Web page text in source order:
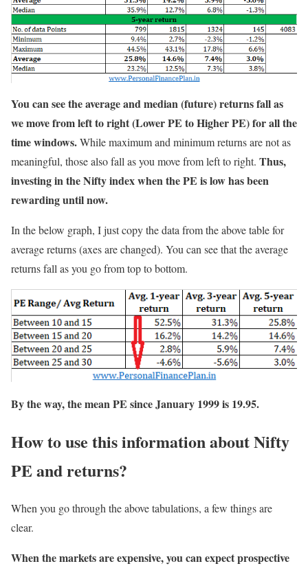
You can see the average and median (future) returns fall as
we move from left to right (Lower PE to Higher PE) for all the
time windows.While maximum and minimum returns are not as
meaningful, those also fall as you move from left to right. Thus,
investing in the Nifty index when the PE is low has been
rewarding until now.
In the below graph, I just copy the data from the above table for
average returns (axes are changed). You can see that the average
returns fall as you go from top to bottom.
By the way, the mean PE since January 1999 is 19.95.
How to use this information about Nifty
PE and returns?
When you go through the above tabulations, a few things are
clear.
When the markets are expensive, you can expect prospective